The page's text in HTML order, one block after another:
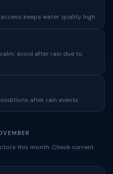
keeps water quality high
avoid after rain due to
after rain events
this month. Check current